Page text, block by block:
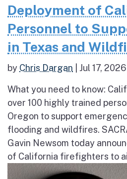
Deployment of
Personnel to
in Texas and
by Chris Dargan Jul 17, 2026
What you need to know:
over 100 highly trained
Oregon to support
flooding and wildfires.
Gavin Newsom today
of California firefighters to